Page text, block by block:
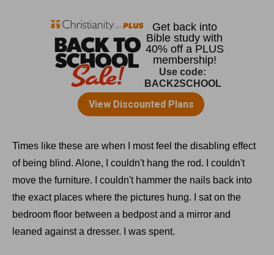
Times like these are when I most feel the disabling effect
of being blind. Alone, I couldn't hang the rod. I couldn't
move the furniture. I couldn't hammer the nails back into
the exact places where the pictures hung. I sat on the
bedroom floor between a bedpost and a mirror and
leaned against a dresser. I was spent.